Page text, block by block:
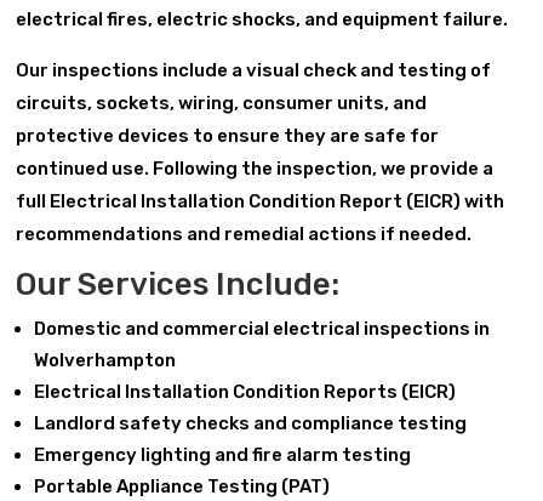
electrical fires, electric shocks, and equipment failure.
Our inspections include a visual check and testing of
circuits, sockets, wiring, consumer units, and
protective devices to ensure they are safe for
continued use. Following the inspection, we provide a
full Electrical Installation Condition Report (EICR) with
recommendations and remedial actions if needed.
Our Services Include:
Domestic and commercial electrical inspections in
Wolverhampton
Electrical Installation Condition Reports (EICR)
Landlord safety checks and compliance testing
Emergency lighting and fire alarm testing
Portable Appliance Testing (PAT)